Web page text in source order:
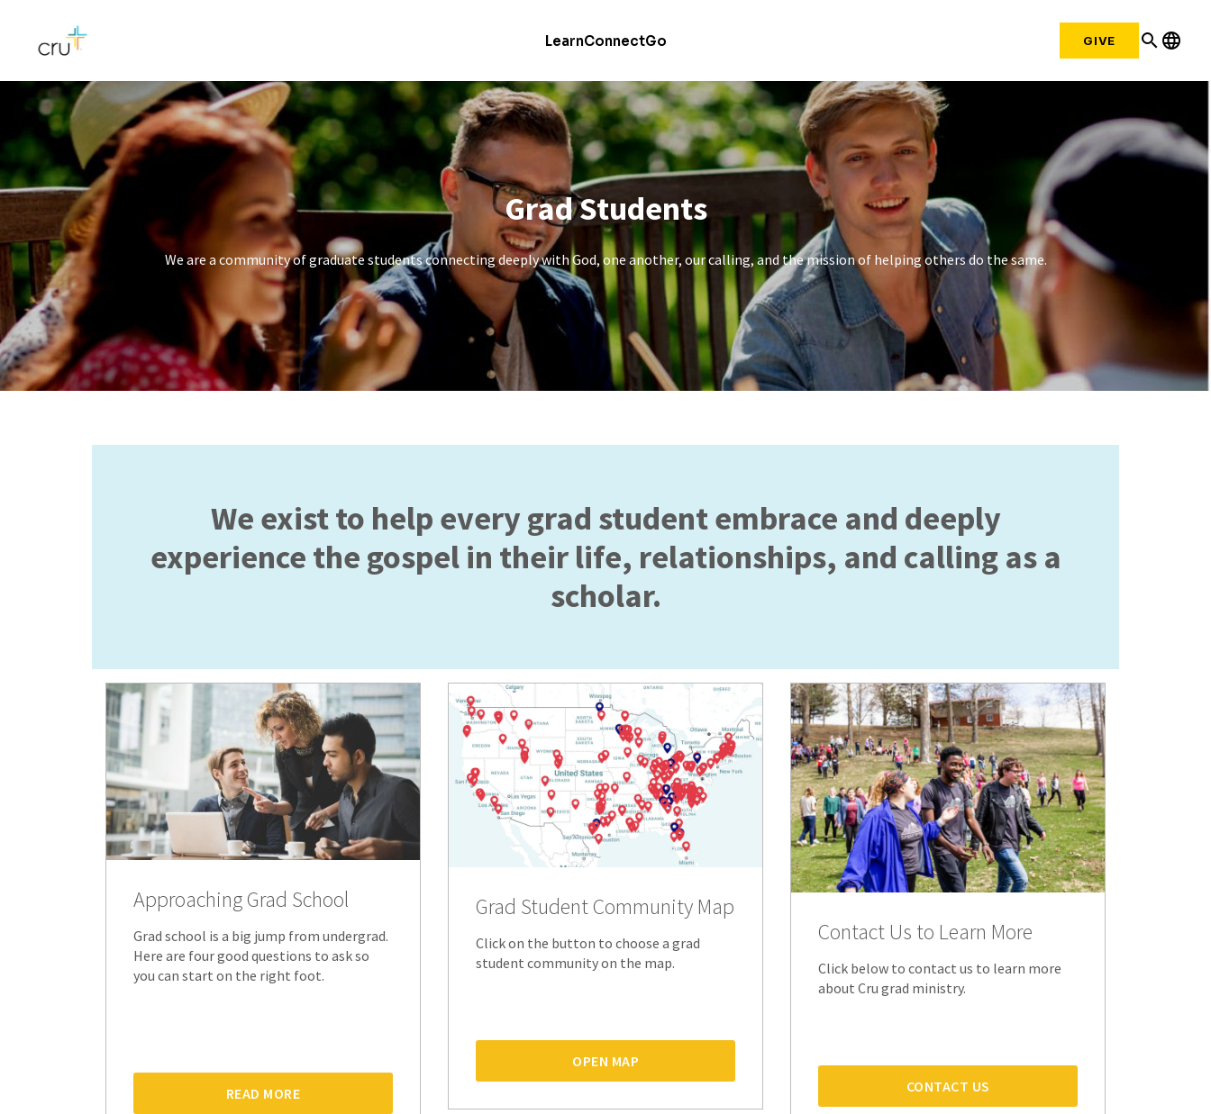
LearnConnectGo GIVE search language
Grad Students
We are a community of graduate students connecting deeply with God, one another, our calling, and the mission of helping others do the same.
We exist to help every grad student embrace and deeply
experience the gospel in their life, relationships, and calling as a
scholar.
Approaching Grad School
Grad school is a big jump from undergrad.
Here are four good questions to ask so
you can start on the right foot.
READ MORE
Grad Student Community Map
Click on the button to choose a grad
student community on the map.
OPEN MAP
Contact Us to Learn More
Click below to contact us to learn more
about Cru grad ministry.
CONTACT US